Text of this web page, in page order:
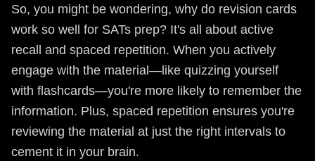
So, you might be wondering, why do revision cards
work so well for SATs prep? It's all about active
recall and spaced repetition. When you actively
engage with the material—like quizzing yourself
with flashcards—you're more likely to remember the
information. Plus, spaced repetition ensures you're
reviewing the material at just the right intervals to
cement it in your brain.